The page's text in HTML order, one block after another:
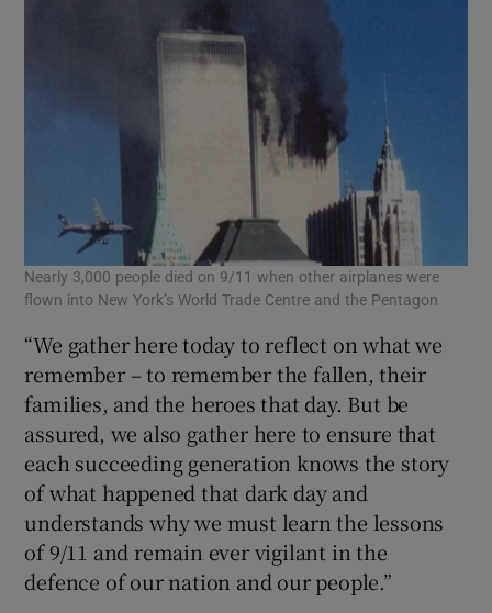
Nearly 3,000 people died on 9/11 when other airplanes were
flown into New York’s World Trade Centre and the Pentagon
“We gather here today to reflect on what we
remember – to remember the fallen, their
families, and the heroes that day. But be
assured, we also gather here to ensure that
each succeeding generation knows the story
of what happened that dark day and
understands why we must learn the lessons
of 9/11 and remain ever vigilant in the
defence of our nation and our people.”